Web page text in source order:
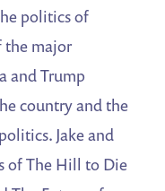
politics of
the major
and Trump
country and the
Jake and
of The Hill to Die